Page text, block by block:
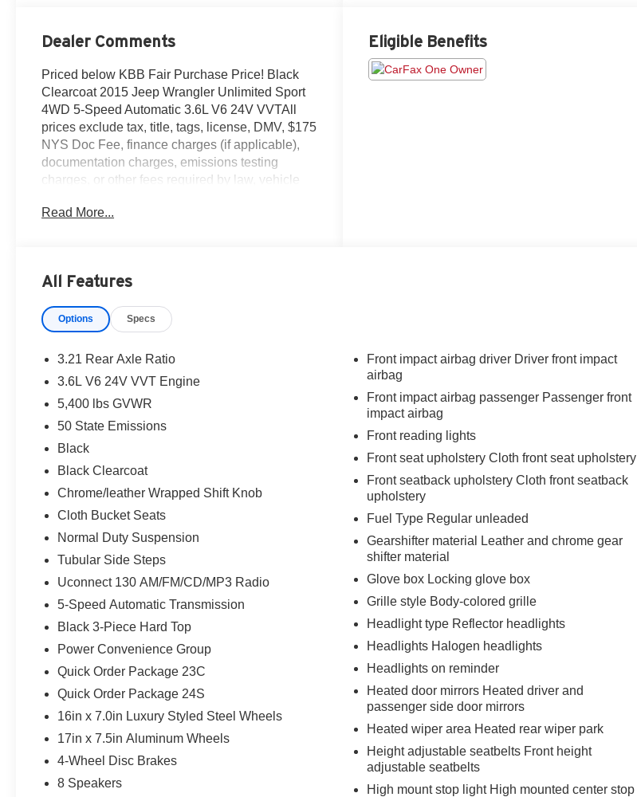
Dealer Comments
Priced below KBB Fair Purchase Price! Black
Clearcoat 2015 Jeep Wrangler Unlimited Sport
4WD 5-Speed Automatic 3.6L V6 24V VVTAll
prices exclude tax, title, tags, license, DMV, $175
NYS Doc Fee, finance charges (if applicable),
documentation charges, emissions testing
charges, or other fees required by law, vehicle
day delivery.
Read More...
Eligible Benefits
All Features
Options Specs
3.21 Rear Axle Ratio
3.6L V6 24V VVT Engine
5,400 lbs GVWR
50 State Emissions
Black
Black Clearcoat
Chrome/leather Wrapped Shift Knob
Cloth Bucket Seats
Normal Duty Suspension
Tubular Side Steps
Uconnect 130 AM/FM/CD/MP3 Radio
5-Speed Automatic Transmission
Black 3-Piece Hard Top
Power Convenience Group
Quick Order Package 23C
Quick Order Package 24S
16in x 7.0in Luxury Styled Steel Wheels
17in x 7.5in Aluminum Wheels
4-Wheel Disc Brakes
8 Speakers
Front impact airbag driver Driver front impact
airbag
Front impact airbag passenger Passenger front
impact airbag
Front reading lights
Front seat upholstery Cloth front seat upholstery
Front seatback upholstery Cloth front seatback
upholstery
Fuel Type Regular unleaded
Gearshifter material Leather and chrome gear
shifter material
Glove box Locking glove box
Grille style Body-colored grille
Headlight type Reflector headlights
Headlights Halogen headlights
Headlights on reminder
Heated door mirrors Heated driver and
passenger side door mirrors
Heated wiper area Heated rear wiper park
Height adjustable seatbelts Front height
adjustable seatbelts
High mount stop light High mounted center stop